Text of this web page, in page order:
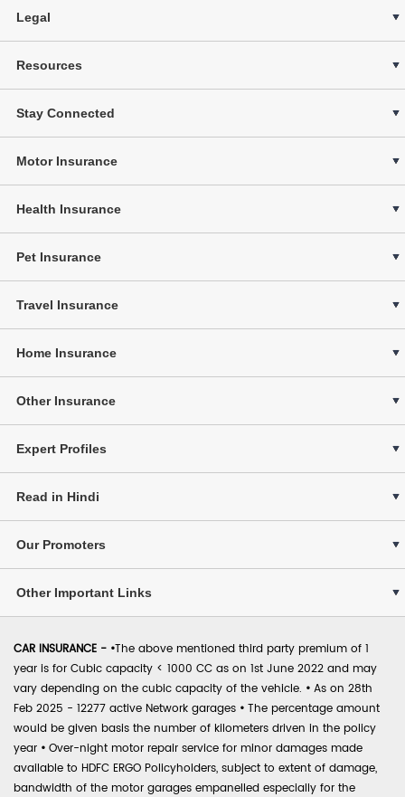
Legal
Resources
Stay Connected
Motor Insurance
Health Insurance
Pet Insurance
Travel Insurance
Home Insurance
Other Insurance
Expert Profiles
Read in Hindi
Our Promoters
Other Important Links
CAR INSURANCE - •The above mentioned third party premium of 1
year is for Cubic capacity < 1000 CC as on 1st June 2022 and may
vary depending on the cubic capacity of the vehicle. • As on 28th
Feb 2025 - 12277 active Network garages • The percentage amount
would be given basis the number of kilometers driven in the policy
year • Over-night motor repair service for minor damages made
available to HDFC ERGO Policyholders, subject to extent of damage,
bandwidth of the motor garages empanelled especially for the